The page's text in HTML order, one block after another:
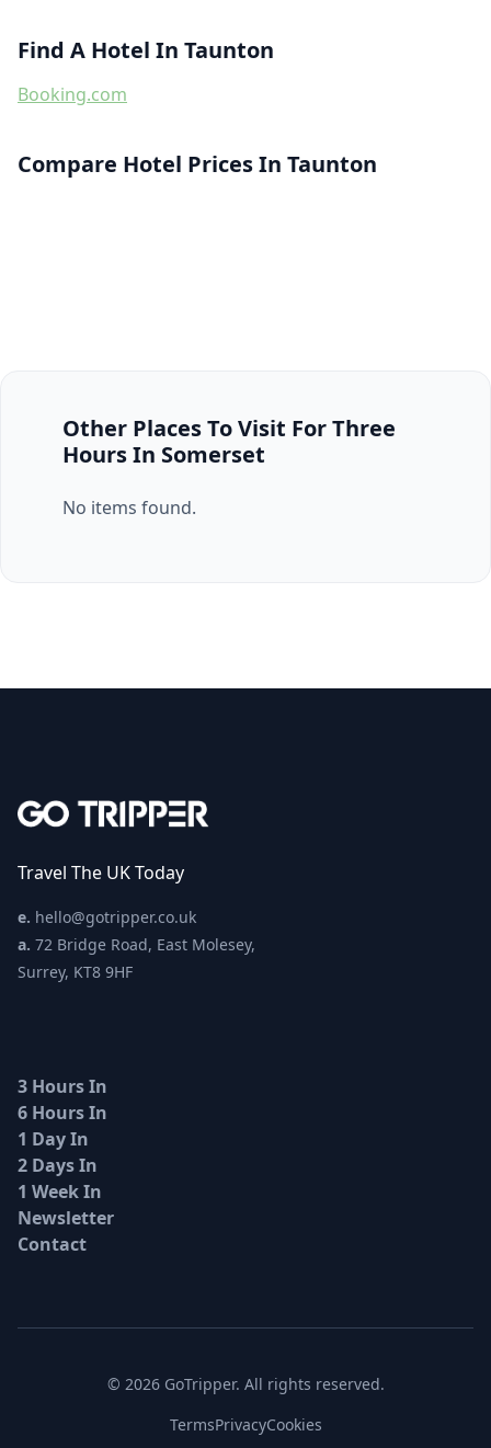
Find A Hotel In Taunton
Booking.com
Compare Hotel Prices In Taunton
Other Places To Visit For Three
Hours In Somerset
No items found.
Travel The UK Today
e. hello@gotripper.co.uk
a. 72 Bridge Road, East Molesey,
Surrey, KT8 9HF
3 Hours In
6 Hours In
1 Day In
2 Days In
1 Week In
Newsletter
Contact
© 2026 GoTripper. All rights reserved.
TermsPrivacyCookies